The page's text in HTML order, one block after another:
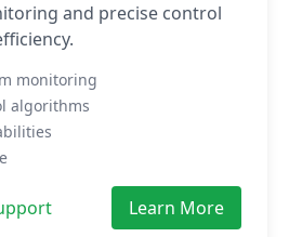
and precise control
monitoring
algorithms
Learn More